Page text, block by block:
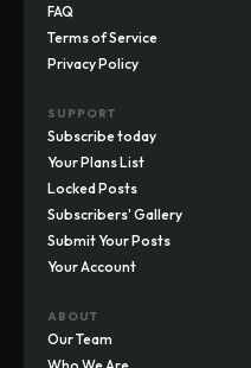
FAQ
Terms of Service
Privacy Policy
SUPPORT
Subscribe today
Your Plans List
Locked Posts
Subscribers' Gallery
Submit Your Posts
Your Account
ABOUT
Our Team